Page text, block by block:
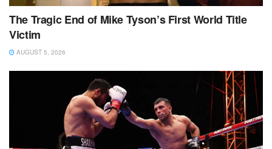
The Tragic End of Mike Tyson’s First World Title
Victim
AUGUST 5, 2026